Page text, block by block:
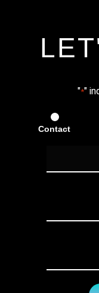
"*"
Contact